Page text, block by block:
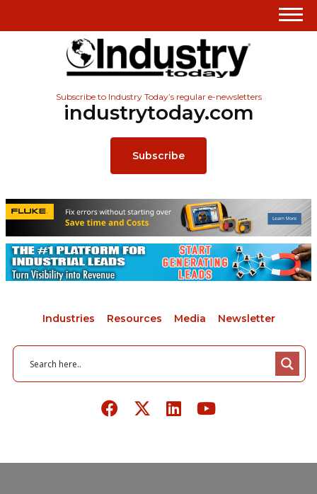
Subscribe to Industry Today’s regular e-newsletters
industrytoday.com
Subscribe
Industries Resources Media Newsletter